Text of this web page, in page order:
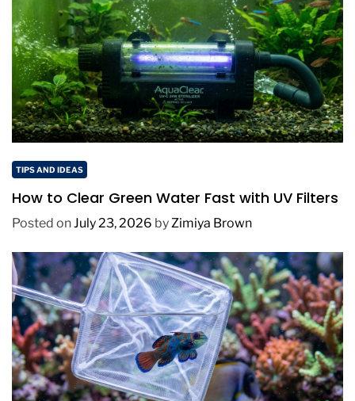
TIPS AND IDEAS
How to Clear Green Water Fast with UV Filters
Posted onJuly 23, 2026 byZimiya Brown